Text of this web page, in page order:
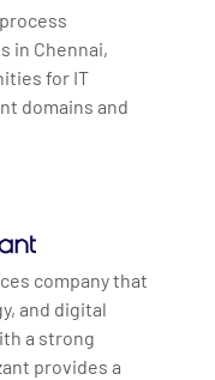
in Chennai,
for IT
domains and
company that
and digital
a strong
provides a